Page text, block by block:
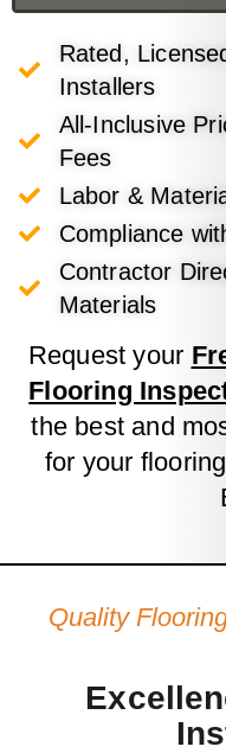
Rated,
Installers
All-Inclusive
Fees
Labor &
Compliance
Contractor
Materials
Request your
Flooring
the best and
for your
Quality